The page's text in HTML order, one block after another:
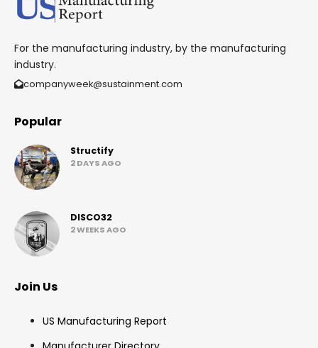
For the manufacturing industry, by the manufacturing
industry.
companyweek@sustainment.com
Popular
Structify
2 DAYS AGO
DISCO32
2 WEEKS AGO
Join Us
US Manufacturing Report